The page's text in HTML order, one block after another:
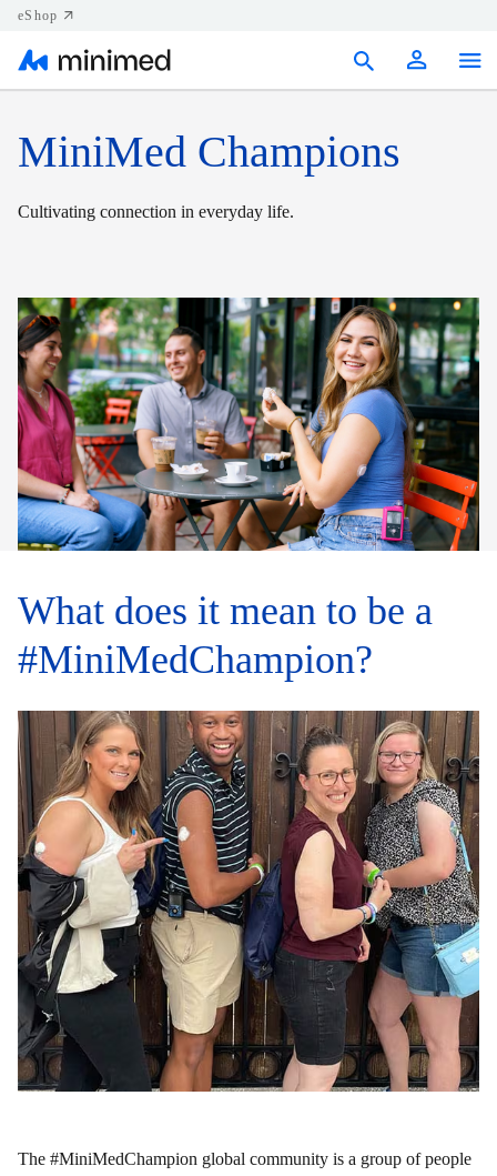
eShop
Support
Resources
Canada (EN)
MiniMed Champions
Cultivating connection in everyday life.
What does it mean to be a
#MiniMedChampion?
The #MiniMedChampion global community is a group of people